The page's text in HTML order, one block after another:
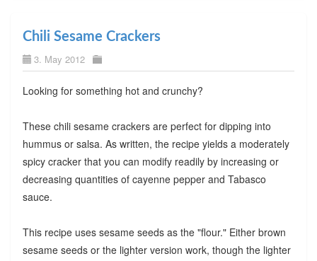
Chili Sesame Crackers
3. May 2012
Looking for something hot and crunchy?
These chili sesame crackers are perfect for dipping into
hummus or salsa. As written, the recipe yields a moderately
spicy cracker that you can modify readily by increasing or
decreasing quantities of cayenne pepper and Tabasco
sauce.
This recipe uses sesame seeds as the "flour." Either brown
sesame seeds or the lighter version work, though the lighter